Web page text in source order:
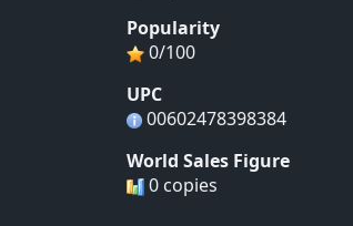
Popularity
0/100
UPC
00602478398384
World Sales Figure
0 copies